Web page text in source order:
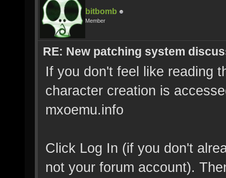
bitbomb
Member
RE: New patching system
If you don't feel like reading
character creation is
mxoemu.info
Click Log In (if you don't
not your forum account).